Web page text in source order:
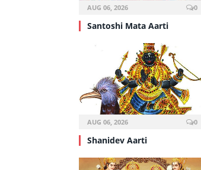
AUG 06, 2026 0
Santoshi Mata Aarti
AUG 06, 2026 0
Shanidev Aarti